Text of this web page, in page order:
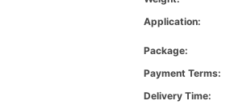
Application:
Package:
Payment Terms:
Delivery Time: